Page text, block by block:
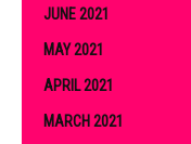
JUNE 2021
MAY 2021
APRIL 2021
MARCH 2021